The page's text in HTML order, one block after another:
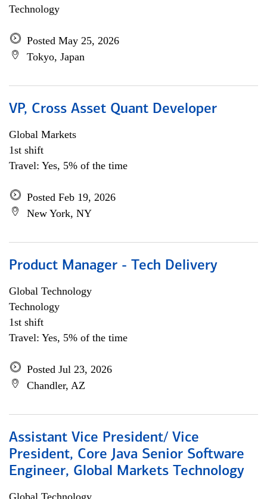
Technology
Posted May 25, 2026
Tokyo, Japan
VP, Cross Asset Quant Developer
Global Markets
1st shift
Travel: Yes, 5% of the time
Posted Feb 19, 2026
New York, NY
Product Manager - Tech Delivery
Global Technology
Technology
1st shift
Travel: Yes, 5% of the time
Posted Jul 23, 2026
Chandler, AZ
Assistant Vice President/ Vice
President, Core Java Senior Software
Engineer, Global Markets Technology
Global Technology